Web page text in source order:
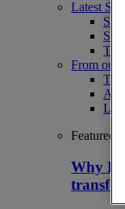
Latest
From our
Featured
Why
transfer